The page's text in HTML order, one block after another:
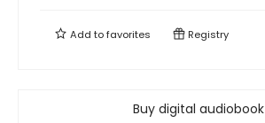
Add tofavorites Registry
Buy digital audiobook